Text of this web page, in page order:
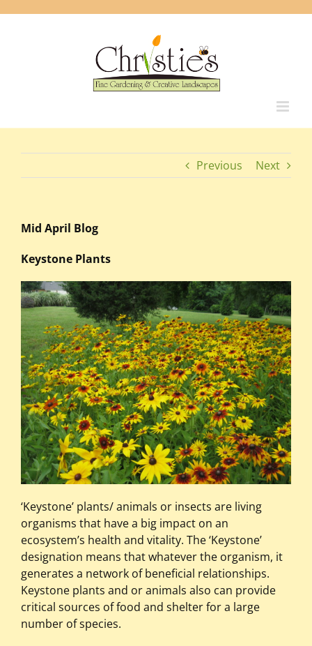
Previous Next
Mid April Blog
Keystone Plants
‘Keystone’ plants/ animals or insects are living
organisms that have a big impact on an
ecosystem’s health and vitality. The ‘Keystone’
designation means that whatever the organism, it
generates a network of beneficial relationships.
Keystone plants and or animals also can provide
critical sources of food and shelter for a large
number of species.